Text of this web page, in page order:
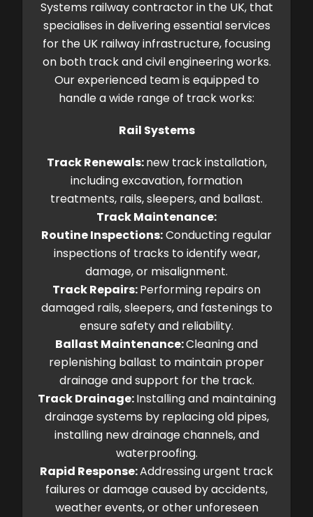
Systems railway contractor in the UK, that
specialises in delivering essential services
for the UK railway infrastructure, focusing
on both track and civil engineering works.
Our experienced team is equipped to
handle a wide range of track works:
Rail Systems
Track Renewals:new track installation,
including excavation, formation
treatments, rails, sleepers, and ballast.
Track Maintenance:
Routine Inspections:Conducting regular
inspections of tracks to identify wear,
damage, or misalignment.
Track Repairs:Performing repairs on
damaged rails, sleepers, and fastenings to
ensure safety and reliability.
Ballast Maintenance:Cleaning and
replenishing ballast to maintain proper
drainage and support for the track.
Track Drainage:Installing and maintaining
drainage systems by replacing old pipes,
installing new drainage channels, and
waterproofing.
Rapid Response:Addressing urgent track
failures or damage caused by accidents,
weather events, or other unforeseen